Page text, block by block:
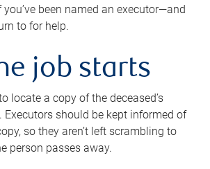
been named an executor—and
to for help.
job starts
locate a copy of the deceased’s
Executors should be kept informed of
so they aren’t left scrambling to
person passes away.